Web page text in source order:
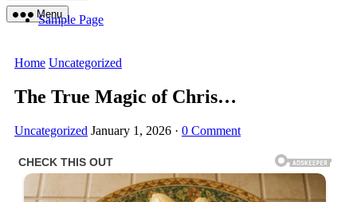
Menu
Sample Page
Home Uncategorized
The True Magic of Chris…
Uncategorized January 1, 2026 · 0 Comment